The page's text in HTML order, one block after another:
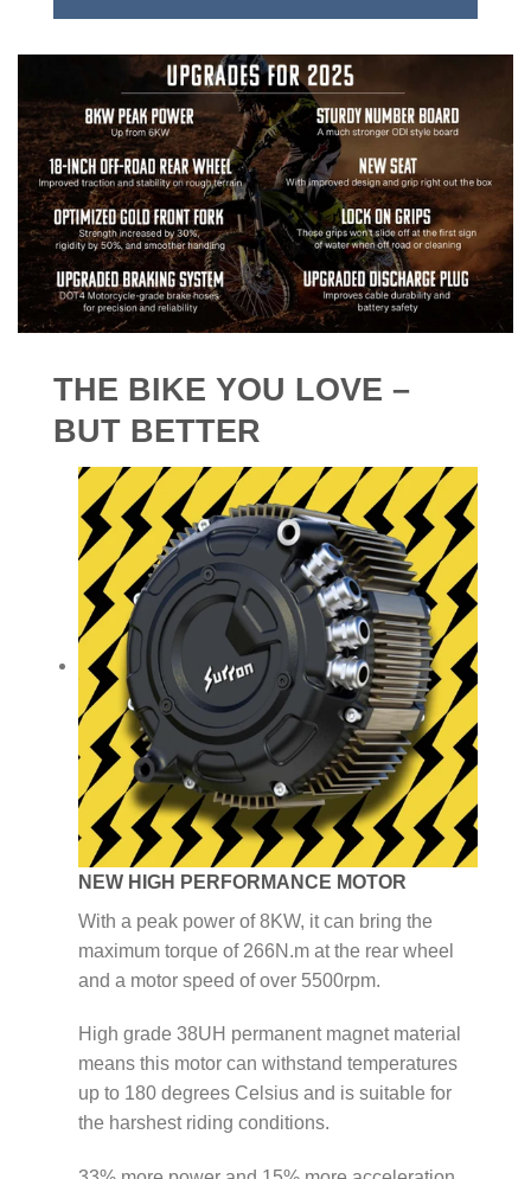
THE BIKE YOU LOVE –
BUT BETTER
NEW HIGH PERFORMANCE MOTOR
With a peak power of 8KW, it can bring the
maximum torque of 266N.m at the rear wheel
and a motor speed of over 5500rpm.
High grade 38UH permanent magnet material
means this motor can withstand temperatures
up to 180 degrees Celsius and is suitable for
the harshest riding conditions.